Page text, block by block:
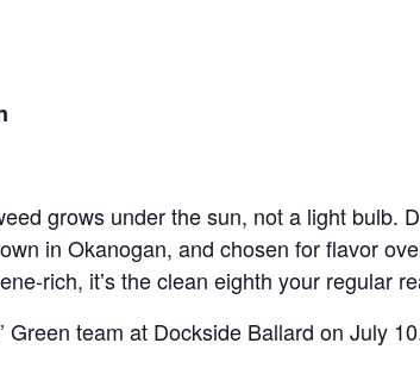
grows under the sun, not a light bulb.
in Okanogan, and chosen for flavor
rich, itʼs the clean eighth your regular
Green team at Dockside Ballard on July